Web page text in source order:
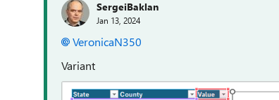
SergeiBaklan
Jan 13, 2024
VeronicaN350
Variant